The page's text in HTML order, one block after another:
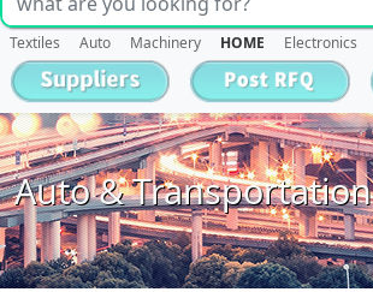
Textiles Auto Machinery HOME Electronics
Auto & Transportation